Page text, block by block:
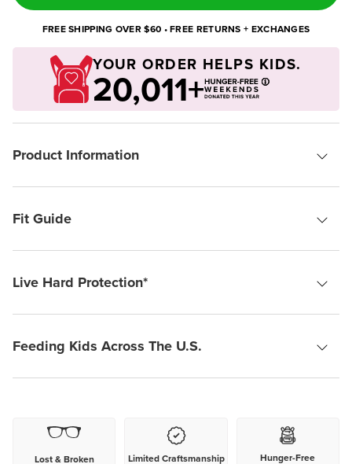
FREE SHIPPING OVER $60 • FREE RETURNS + EXCHANGES
YOUR ORDER HELPS KIDS.
20,011+
Product Information
Fit Guide
Live Hard Protection*
Feeding Kids Across The U.S.
Lost & Broken
LimitedCraftsmanship
Hunger-Free